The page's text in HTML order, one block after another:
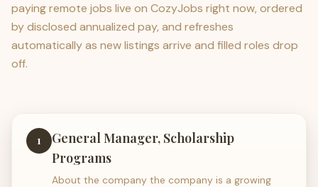
paying remote jobs live on CozyJobs right now, ordered
by disclosed annualized pay, and refreshes
automatically as new listings arrive and filled roles drop
off.
1
General Manager, Scholarship
Programs
About the company the company is a growing